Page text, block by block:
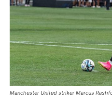
Manchester United striker Marcus